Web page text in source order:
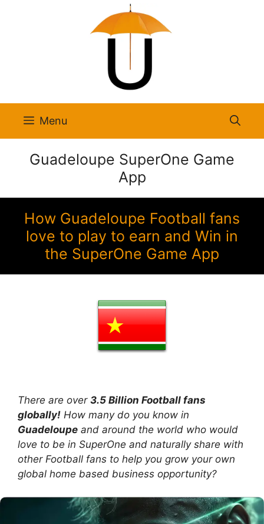
Menu
Guadeloupe SuperOne Game
App
How Guadeloupe Football fans
love to play to earn and Win in
the SuperOne Game App
There are over 3.5 Billion Football fans
globally! How many do you know in
Guadeloupe and around the world who would
love to be in SuperOne and naturally share with
other Football fans to help you grow your own
global home based business opportunity?